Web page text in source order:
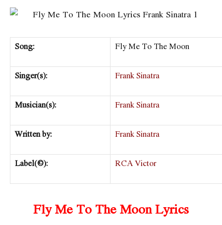
Song: Fly Me To The Moon
Singer(s): Frank Sinatra
Musician(s): Frank Sinatra
Written by: Frank Sinatra
Label(©): RCA Victor
Fly Me To The Moon Lyrics